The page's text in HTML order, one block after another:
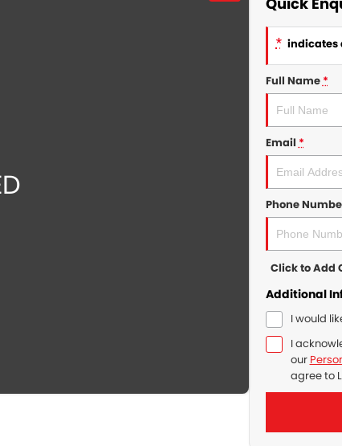
* indicates
Full Name*
Email*
Phone
Click to Add
Additional
I would
I
our
agree to